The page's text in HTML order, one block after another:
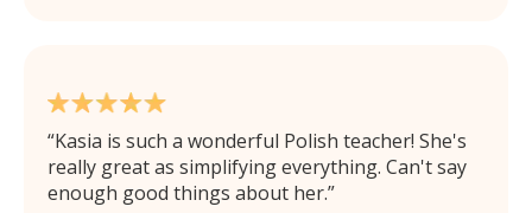
Kasia is such a wonderful Polish teacher! She's
really great as simplifying everything. Can't say
enough good things about her.